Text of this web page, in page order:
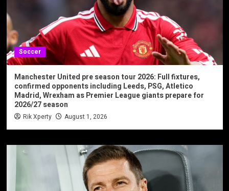
Soccer
Manchester United pre season tour 2026: Full fixtures,
confirmed opponents including Leeds, PSG, Atletico
Madrid, Wrexham as Premier League giants prepare for
2026/27 season
Rik Xperty August 1, 2026